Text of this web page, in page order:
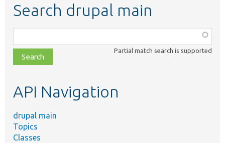
Search drupal main
class,
file,
topic,
Partial match search is supported
API Navigation
drupal main
Topics
Classes